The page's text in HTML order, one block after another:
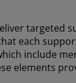
targeted
each
include
elements